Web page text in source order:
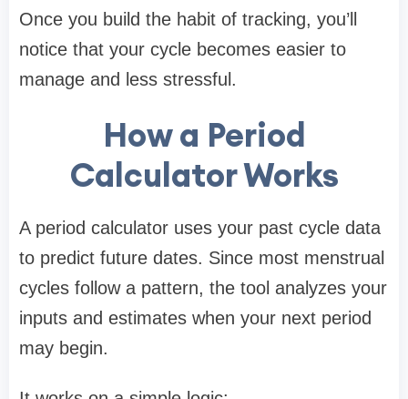
Once you build the habit of tracking, you’ll
notice that your cycle becomes easier to
manage and less stressful.
How a Period
Calculator Works
A period calculator uses your past cycle data
to predict future dates. Since most menstrual
cycles follow a pattern, the tool analyzes your
inputs and estimates when your next period
may begin.